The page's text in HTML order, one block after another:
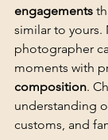
engagements
similar to yours.
photographer
moments with
composition.
understanding
customs, and